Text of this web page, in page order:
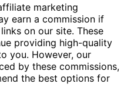
marketing
earn a commission if
on our site. These
providing high-quality
you. However, our
by these commissions,
the best options for